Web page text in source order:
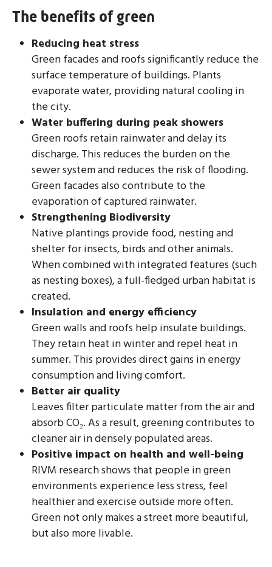
The benefits of green
Reducing heat stress
Green facades and roofs significantly reduce the
surface temperature of buildings. Plants
evaporate water, providing natural cooling in
the city.
Water buffering during peak showers
Green roofs retain rainwater and delay its
discharge. This reduces the burden on the
sewer system and reduces the risk of flooding.
Green facades also contribute to the
evaporation of captured rainwater.
Strengthening Biodiversity
Native plantings provide food, nesting and
shelter for insects, birds and other animals.
When combined with integrated features (such
as nesting boxes), a full-fledged urban habitat is
created.
Insulation and energy efficiency
Green walls and roofs help insulate buildings.
They retain heat in winter and repel heat in
summer. This provides direct gains in energy
consumption and living comfort.
Better air quality
Leaves filter particulate matter from the air and
absorb CO₂. As a result, greening contributes to
cleaner air in densely populated areas.
Positive impact on health and well-being
RIVM research shows that people in green
environments experience less stress, feel
healthier and exercise outside more often.
Green not only makes a street more beautiful,
but also more livable.